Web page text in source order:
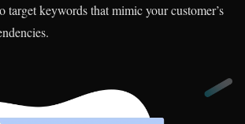
target keywords that mimic your customer’s